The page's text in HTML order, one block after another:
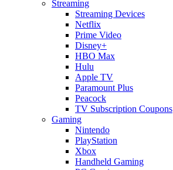
Streaming
Streaming Devices
Netflix
Prime Video
Disney+
HBO Max
Hulu
Apple TV
Paramount Plus
Peacock
TV Subscription Coupons
Gaming
Nintendo
PlayStation
Xbox
Handheld Gaming